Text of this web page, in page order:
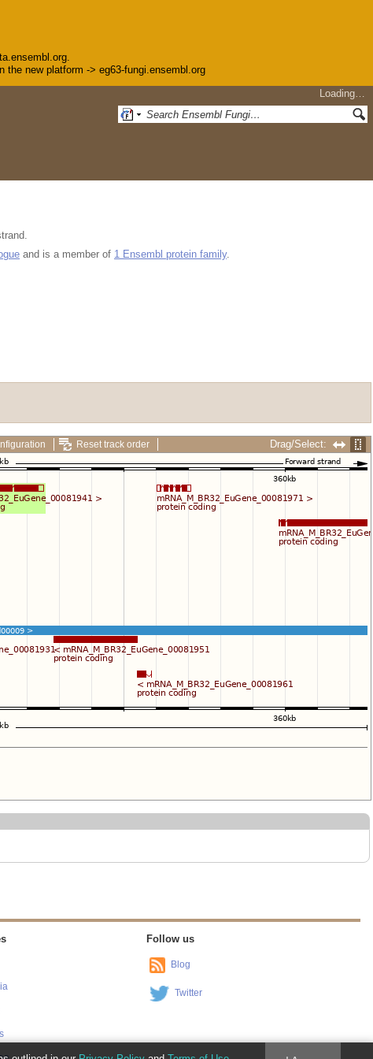
new platform -> eg63-fungi.ensembl.org
Loading…
and is a member of 1 Ensembl protein family.
Reset track order Drag/Select:
Follow us
Blog
Twitter